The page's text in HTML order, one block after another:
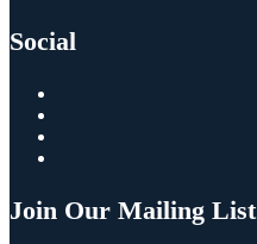
Social
Join Our Mailing List